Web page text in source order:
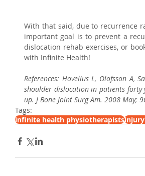
With that said, due to recurrence
important goal is to prevent a
dislocation rehab exercises, or
with Infinite Health!
References: Hovelius L, Olofsson
shoulder dislocation in patients forty
up. J Bone Joint Surg Am. 2008 May;
Tags:
infinite health physiotherapists